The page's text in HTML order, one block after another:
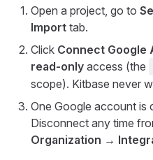
Open a project, go to
Import tab.
Click Connect Google
read-only access (the
scope). Kitbase never
One Google account is
Disconnect any time
Organization →